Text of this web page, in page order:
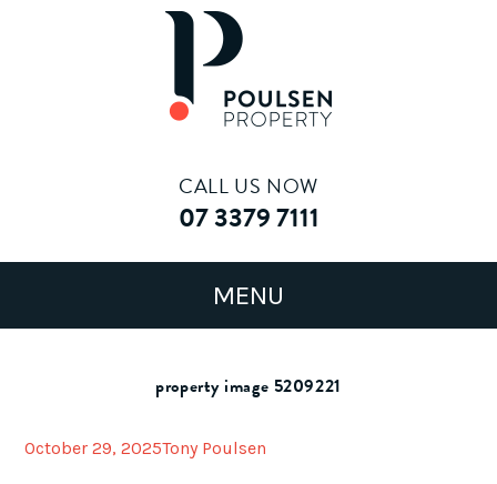
CALL US NOW
07 3379 7111
property image 5209221
October 29, 2025Tony Poulsen